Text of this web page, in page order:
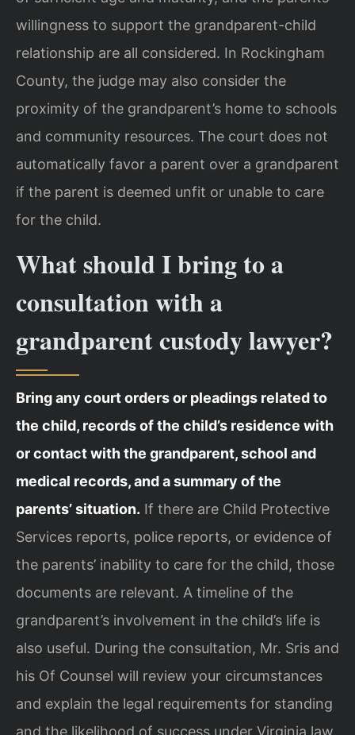
willingness to support the grandparent-child
relationship are all considered. In Rockingham
County, the judge may also consider the
proximity of the grandparent’s home to schools
and community resources. The court does not
automatically favor a parent over a grandparent
if the parent is deemed unfit or unable to care
for the child.
What should I bring to a
consultation with a
grandparent custody lawyer?
Bring any court orders or pleadings related to
the child, records of the child’s residence with
or contact with the grandparent, school and
medical records, and a summary of the
parents’ situation. If there are Child Protective
Services reports, police reports, or evidence of
the parents’ inability to care for the child, those
documents are relevant. A timeline of the
grandparent’s involvement in the child’s life is
also useful. During the consultation, Mr. Sris and
his Of Counsel will review your circumstances
and explain the legal requirements for standing
and the likelihood of success under Virginia law.